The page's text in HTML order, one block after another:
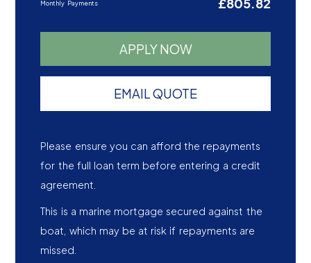
Monthly Payments £805.82
APPLY NOW
EMAIL QUOTE
Please ensure you can afford the repayments
for the full loan term before entering a credit
agreement.
This is a marine mortgage secured against the
boat, which may be at risk if repayments are
missed.